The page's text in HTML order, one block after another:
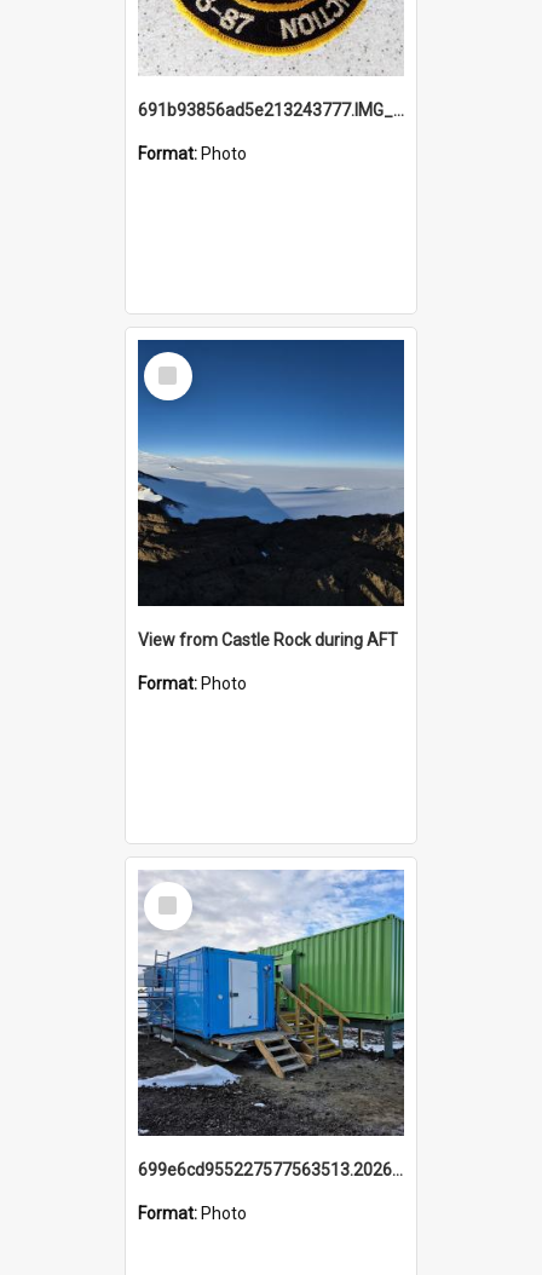
691b93856ad5e213243777.IMG_20251114_115657.jpg
Format: Photo
Select
Item
View from Castle Rock during AFT
Format: Photo
Select
Item
699e6cd955227577563513.20260215_095928.jpg
Format: Photo